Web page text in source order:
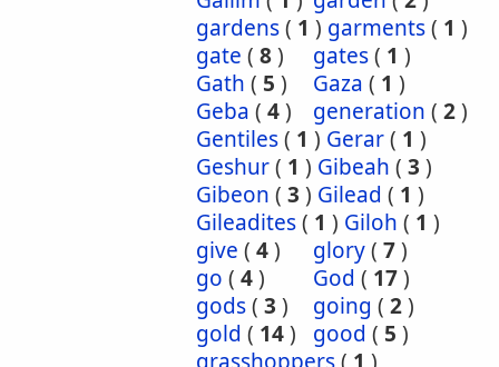
gardens( 1 ) garments( 1 )
gate ( 8) gates( 1 )
Gath ( 5 ) Gaza ( 1 )
Geba ( 4) generation ( 2)
Gentiles( 1 ) Gerar( 1 )
Geshur( 1 ) Gibeah ( 3 )
Gibeon ( 3 ) Gilead ( 1 )
Gileadites( 1 ) Giloh ( 1 )
give ( 4) glory( 7)
go ( 4) God ( 17)
gods( 3 ) going ( 2)
gold ( 14) good ( 5 )